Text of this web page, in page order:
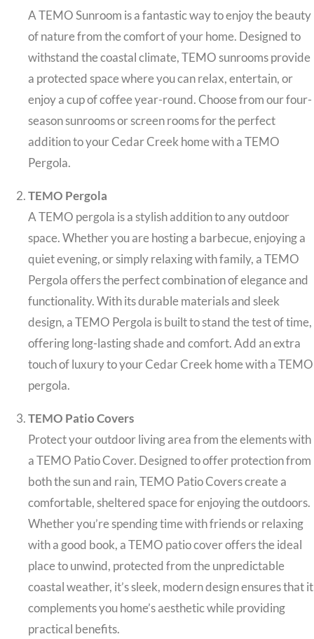
A TEMO Sunroom is a fantastic way to enjoy the beauty
of nature from the comfort of your home. Designed to
withstand the coastal climate, TEMO sunrooms provide
a protected space where you can relax, entertain, or
enjoy a cup of coffee year-round. Choose from our four-
season sunrooms or screen rooms for the perfect
addition to your Cedar Creek home with a TEMO
Pergola.
TEMO Pergola
A TEMO pergola is a stylish addition to any outdoor
space. Whether you are hosting a barbecue, enjoying a
quiet evening, or simply relaxing with family, a TEMO
Pergola offers the perfect combination of elegance and
functionality. With its durable materials and sleek
design, a TEMO Pergola is built to stand the test of time,
offering long-lasting shade and comfort. Add an extra
touch of luxury to your Cedar Creek home with a TEMO
pergola.
TEMO Patio Covers
Protect your outdoor living area from the elements with
a TEMO Patio Cover. Designed to offer protection from
both the sun and rain, TEMO Patio Covers create a
comfortable, sheltered space for enjoying the outdoors.
Whether you’re spending time with friends or relaxing
with a good book, a TEMO patio cover offers the ideal
place to unwind, protected from the unpredictable
coastal weather, it’s sleek, modern design ensures that it
complements you home’s aesthetic while providing
practical benefits.